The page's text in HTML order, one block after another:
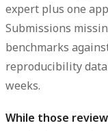
expert plus one
Submissions
benchmarks
reproducibility
weeks.
While those